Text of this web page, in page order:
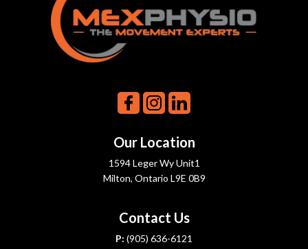
Our Location
1594 Leger Wy Unit1
Milton, Ontario L9E 0B9
Contact Us
P: (905) 636-6121